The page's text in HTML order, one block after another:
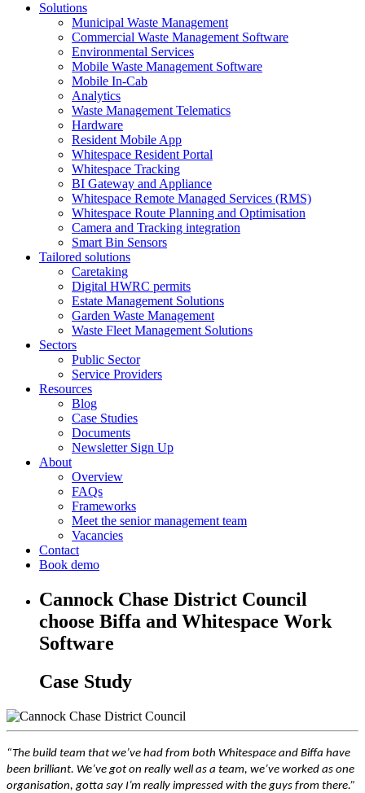
Solutions
Municipal Waste Management
Commercial Waste Management Software
Environmental Services
Mobile Waste Management Software
Mobile In-Cab
Analytics
Waste Management Telematics
Hardware
Resident Mobile App
Whitespace Resident Portal
Whitespace Tracking
BI Gateway and Appliance
Whitespace Remote Managed Services (RMS)
Whitespace Route Planning and Optimisation
Camera and Tracking integration
Smart Bin Sensors
Tailored solutions
Caretaking
Digital HWRC permits
Estate Management Solutions
Garden Waste Management
Waste Fleet Management Solutions
Sectors
Public Sector
Service Providers
Resources
Blog
Case Studies
Documents
Newsletter Sign Up
About
Overview
FAQs
Frameworks
Meet the senior management team
Vacancies
Contact
Book demo
Cannock Chase District Council
choose Biffa and Whitespace Work
Software
Case Study
“The build team that we’ve had from both Whitespace and Biffa have
been brilliant. We’ve got on really well as a team, we’ve worked as one
organisation, gotta say I’m really impressed with the guys from there.”